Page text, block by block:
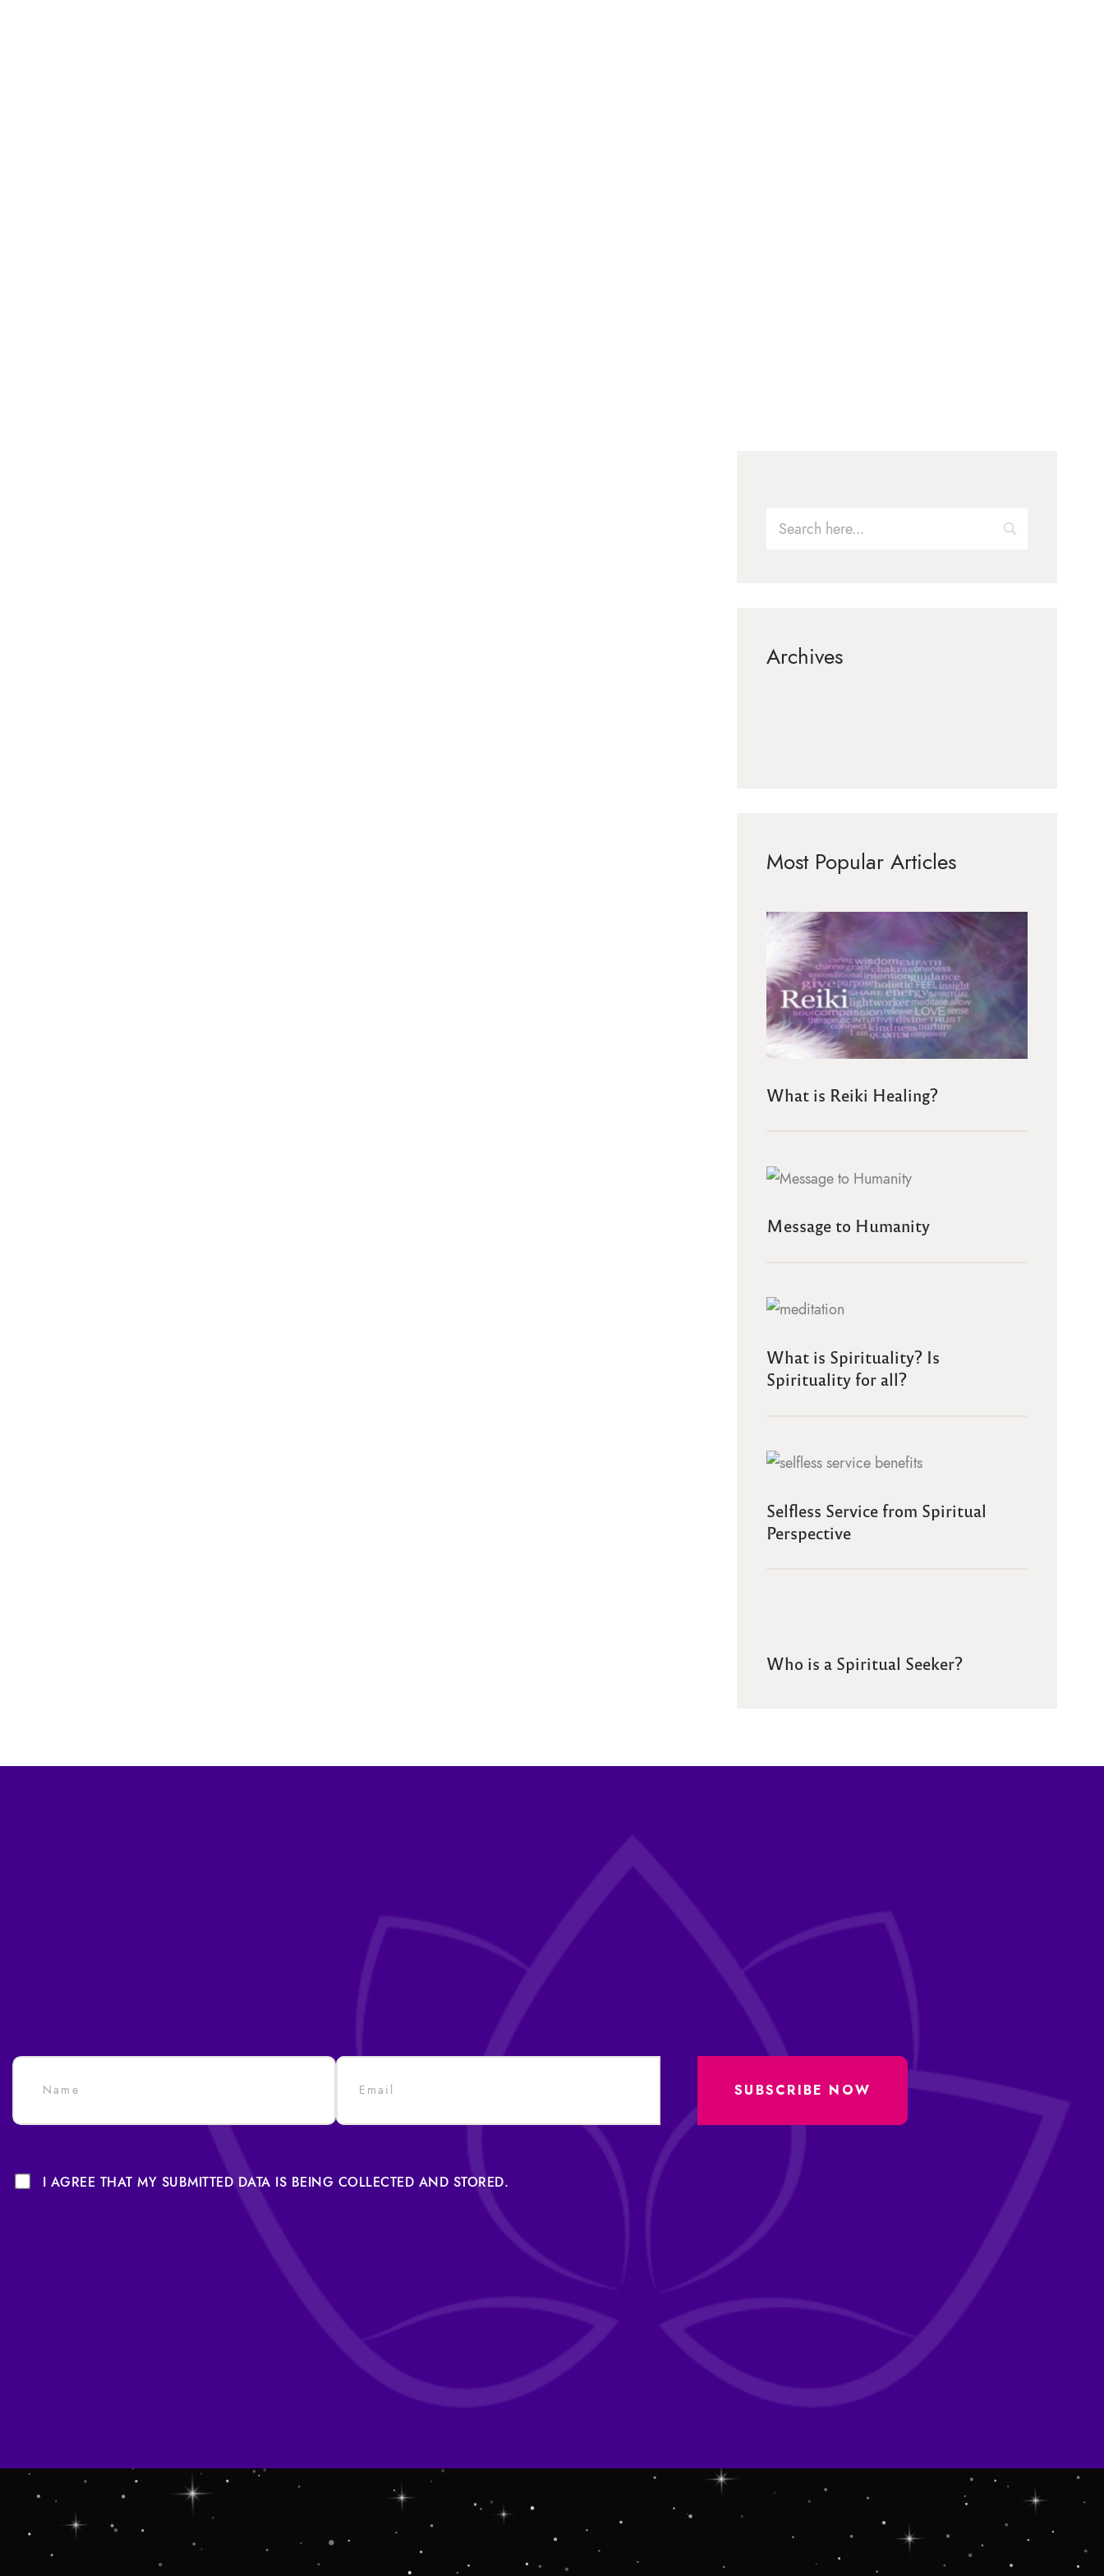
Archives
Most Popular Articles
What is Reiki Healing?
Message to Humanity
What is Spirituality? Is
Spirituality for all?
Selfless Service from Spiritual
Perspective
Who is a Spiritual Seeker?
I AGREE THAT MY SUBMITTED DATA IS BEING COLLECTED AND STORED.